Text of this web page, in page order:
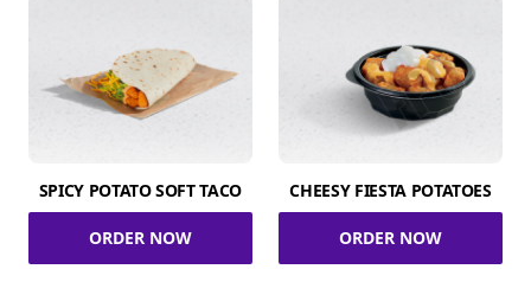
SPICY POTATO SOFT TACO
ORDER NOW
CHEESY FIESTA POTATOES
ORDER NOW